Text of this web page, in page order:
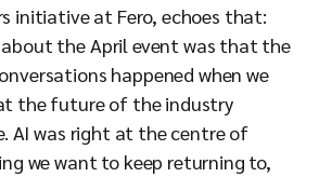
initiative at Fero, echoes that:
the April event was that the
happened when we
the future of the industry
AI was right at the centre of
we want to keep returning to,